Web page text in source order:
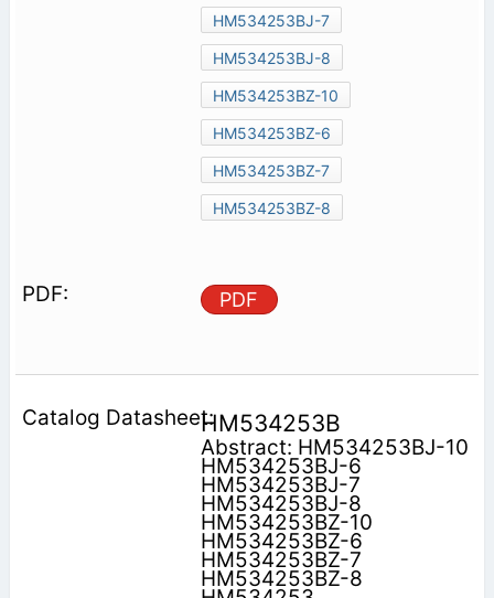
HM534253BJ-7
HM534253BJ-8
HM534253BZ-10
HM534253BZ-6
HM534253BZ-7
HM534253BZ-8
PDF
HM534253B
Abstract: HM534253BJ-10
HM534253BJ-6
HM534253BJ-7
HM534253BJ-8
HM534253BZ-10
HM534253BZ-6
HM534253BZ-7
HM534253BZ-8